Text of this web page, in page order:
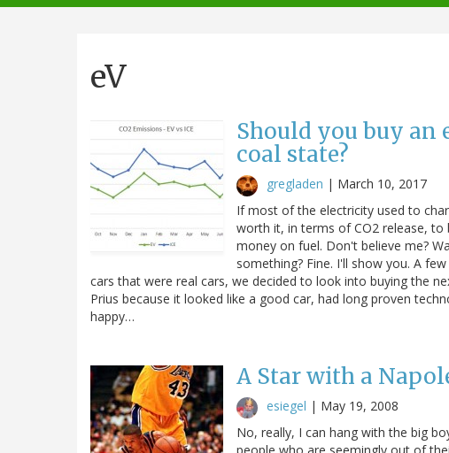
navigation
eV
Should you buy an
coal state?
gregladen | March 10, 2017
If most of the electricity used to
worth it, in terms of CO2 release, to
money on fuel. Don't believe me?
something? Fine. I'll show you. A
cars that were real cars, we decided to look into buying the
Prius because it looked like a good car, had long proven
happy…
A Star with a
esiegel | May 19, 2008
No, really, I can hang with the big